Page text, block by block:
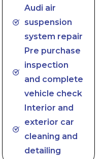
Audi air
suspension
system repair
Pre purchase
inspection
and complete
vehicle check
Interior and
exterior car
cleaning and
detailing